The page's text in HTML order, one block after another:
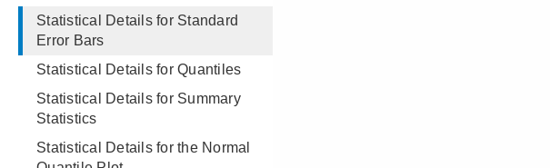
Statistical Details for Standard
Error Bars
Statistical Details for Quantiles
Statistical Details for Summary
Statistics
Statistical Details for the Normal